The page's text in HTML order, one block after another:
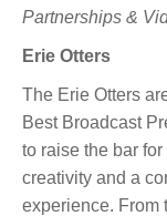
Partnerships &
Erie Otters
The Erie Otters
Best Broadcast
to raise the bar
creativity and a
experience. From